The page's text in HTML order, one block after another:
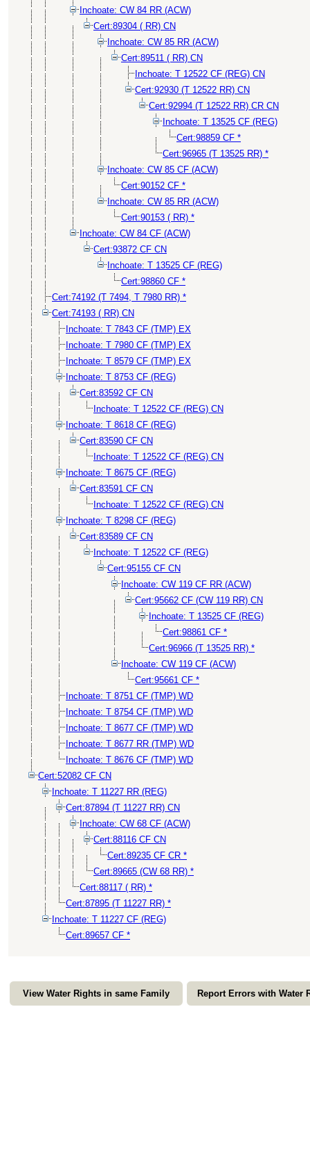
Inchoate: CW 84 RR (ACW)
Cert:89304 ( RR) CN
Inchoate: CW 85 RR (ACW)
Cert:89511 ( RR) CN
Inchoate: T 12522 CF (REG) CN
Cert:92930 (T 12522 RR) CN
Cert:92994 (T 12522 RR) CR CN
Inchoate: T 13525 CF (REG)
Cert:98859 CF *
Cert:96965 (T 13525 RR) *
Inchoate: CW 85 CF (ACW)
Cert:90152 CF *
Inchoate: CW 85 RR (ACW)
Cert:90153 ( RR) *
Inchoate: CW 84 CF (ACW)
Cert:93872 CF CN
Inchoate: T 13525 CF (REG)
Cert:98860 CF *
Cert:74192 (T 7494, T 7980 RR) *
Cert:74193 ( RR) CN
Inchoate: T 7843 CF (TMP) EX
Inchoate: T 7980 CF (TMP) EX
Inchoate: T 8579 CF (TMP) EX
Inchoate: T 8753 CF (REG)
Cert:83592 CF CN
Inchoate: T 12522 CF (REG) CN
Inchoate: T 8618 CF (REG)
Cert:83590 CF CN
Inchoate: T 12522 CF (REG) CN
Inchoate: T 8675 CF (REG)
Cert:83591 CF CN
Inchoate: T 12522 CF (REG) CN
Inchoate: T 8298 CF (REG)
Cert:83589 CF CN
Inchoate: T 12522 CF (REG)
Cert:95155 CF CN
Inchoate: CW 119 CF RR (ACW)
Cert:95662 CF (CW 119 RR) CN
Inchoate: T 13525 CF (REG)
Cert:98861 CF *
Cert:96966 (T 13525 RR) *
Inchoate: CW 119 CF (ACW)
Cert:95661 CF *
Inchoate: T 8751 CF (TMP) WD
Inchoate: T 8754 CF (TMP) WD
Inchoate: T 8677 CF (TMP) WD
Inchoate: T 8677 RR (TMP) WD
Inchoate: T 8676 CF (TMP) WD
Cert:52082 CF CN
Inchoate: T 11227 RR (REG)
Cert:87894 (T 11227 RR) CN
Inchoate: CW 68 CF (ACW)
Cert:88116 CF CN
Cert:89235 CF CR *
Cert:89665 (CW 68 RR) *
Cert:88117 ( RR) *
Cert:87895 (T 11227 RR) *
Inchoate: T 11227 CF (REG)
Cert:89657 CF *
View Water Rights in same Family Report Errors with Water